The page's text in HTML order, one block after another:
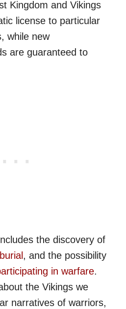
Kingdom and Vikings
license to particular
while new
are guaranteed to
the discovery of
, and the possibility
in warfare.
the Vikings we
narratives of warriors,